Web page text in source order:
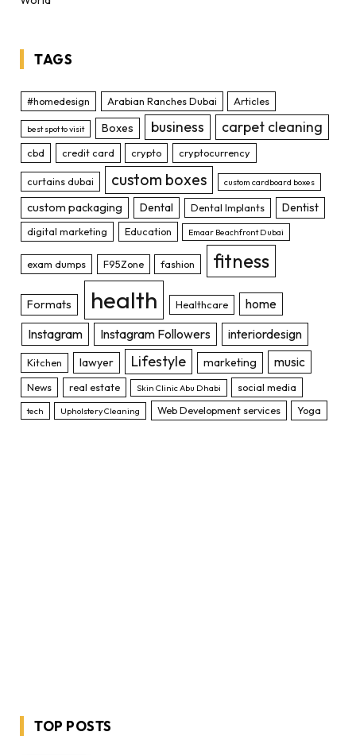
TAGS
#homedesign Arabian Ranches Dubai Articles
best spot to visit Boxes business carpet cleaning
cbd credit card crypto cryptocurrency
curtains dubai custom boxes custom cardboard boxes
custom packaging Dental Dental Implants Dentist
digital marketing Education Emaar Beachfront Dubai
exam dumps F95Zone fashion fitness
Formats health Healthcare
home
Instagram
Instagram Followers interiordesign
Kitchen lawyer Lifestyle marketing music
News real estate Skin Clinic Abu Dhabi social media
tech Upholstery Cleaning Web Development services Yoga
& Activate My5